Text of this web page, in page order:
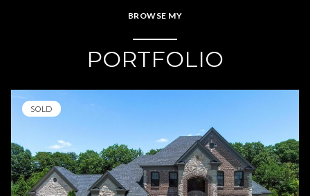
BROWSE MY
PORTFOLIO
SOLD